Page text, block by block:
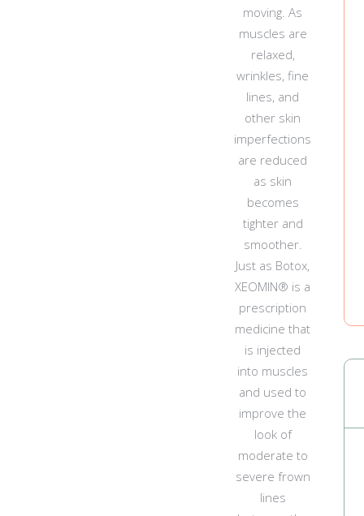
moving. As
muscles are
relaxed,
wrinkles, fine
lines, and
other skin
imperfections
are reduced
as skin
becomes
tighter and
smoother.
Just as Botox,
XEOMIN® is a
prescription
medicine that
is injected
into muscles
and used to
improve the
look of
moderate to
severe frown
lines